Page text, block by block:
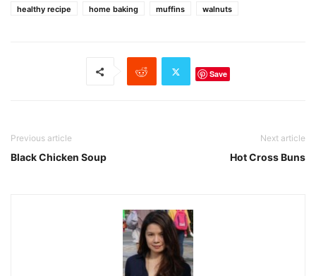
healthy recipe
home baking muffins walnuts
Save
Previous article
Black Chicken Soup
Next article
Hot Cross Buns